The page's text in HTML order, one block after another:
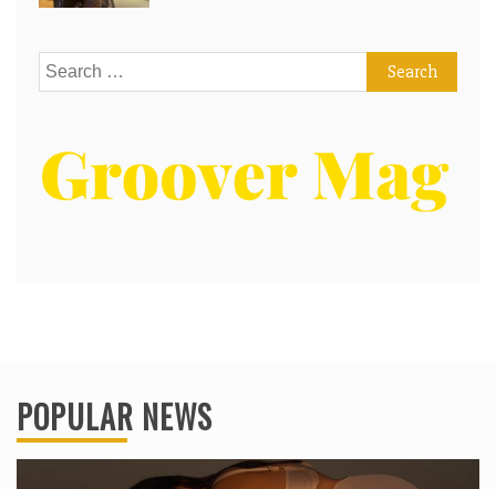
Search
for:
POPULAR NEWS